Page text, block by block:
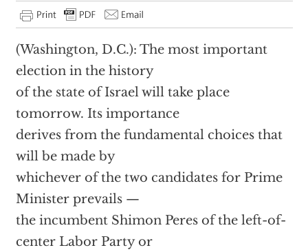
(Washington, D.C.): The most important
election in the history
of the state of Israel will take place
tomorrow. Its importance
derives from the fundamental choices that
will be made by
whichever of the two candidates for Prime
Minister prevails —
the incumbent Shimon Peres of the left-of-
center Labor Party or